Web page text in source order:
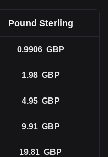
Pound Sterling
0.9906 GBP
1.98 GBP
4.95 GBP
9.91 GBP
19.81 GBP